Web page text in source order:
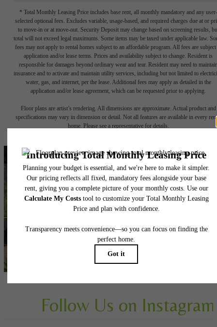
* Total Monthly Leasing Price includes base rent, all monthly mandatory and any user-
selected optional fees. Excludes variable, usage-based, and required charges due at or
to move-in or at move-out. Security Deposit may change based on screening results,
total will not exceed legal maximums. Some items may be taxed under applicable law.
fees may not apply to rental homes subject to an affordable program. All fees are subject
application and/or lease terms. Prices and availability subject to change. Resident is
responsible for damages beyond ordinary wear and tear. Resident may need to
insurance and to activate and maintain utility services, including but not limited to
water, gas, and internet, per the lease. Additional fees may apply as detailed in the
application and/or lease agreement, which can be requested prior to applying.
Floor plans are artist’s rendering. All dimensions are approximate. Actual product and
specifications may vary in dimension or detail. Not all features are available in every
home. Please see a representative for details.
A place to call home.
Find Your Home
View Gallery
Follow Us on Instagram